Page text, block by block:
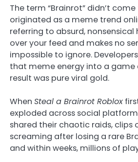
The term “Brainrot” didn’t
originated as a meme trend
referring to absurd,
over your feed and makes no
impossible to ignore.
that meme energy into a
result was pure viral gold.
When Steal a Brainrot Roblox
exploded across social
shared their chaotic raids, clips
screaming after losing a rare
and within weeks, millions of